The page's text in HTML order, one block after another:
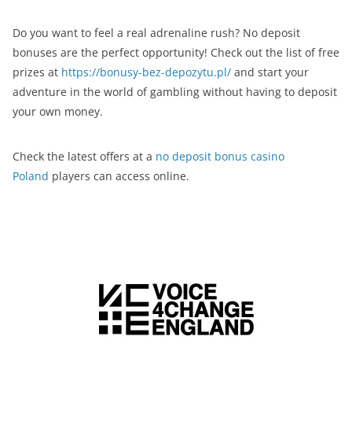
Do you want to feel a real adrenaline rush? No deposit
bonuses are the perfect opportunity! Check out the list of free
prizes at https://bonusy-bez-depozytu.pl/ and start your
adventure in the world of gambling without having to deposit
your own money.
Check the latest offers at a no deposit bonus casino
Poland players can access online.